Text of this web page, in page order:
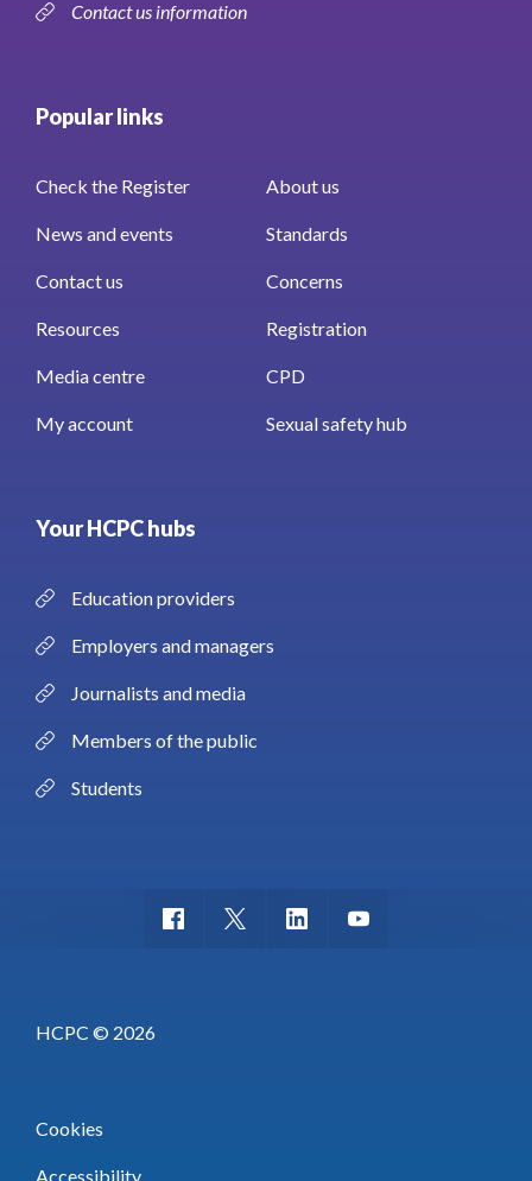
Contact us information
Popular links
Check the Register About us
News and events Standards
Contact us Concerns
Resources Registration
Media centre CPD
My account Sexual safety hub
Your HCPC hubs
Education providers
Employers and managers
Journalists and media
Members of the public
Students
HCPC © 2026
Cookies
Accessibility